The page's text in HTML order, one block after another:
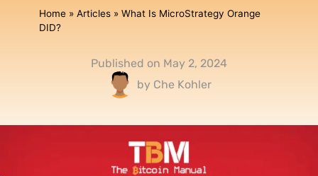
Home» Articles» What Is MicroStrategy Orange
DID?
Published on May 2, 2024
by Che Kohler